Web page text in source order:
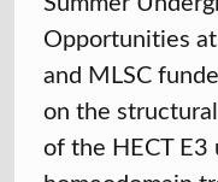
Opportunities
and MLSC
on the
of the HECT E3